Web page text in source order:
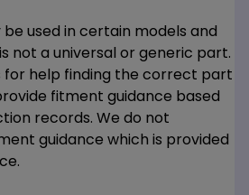
used in certain models and
not a universal or generic part.
for help finding the correct part
fitment guidance based
records. We do not
guidance which is provided